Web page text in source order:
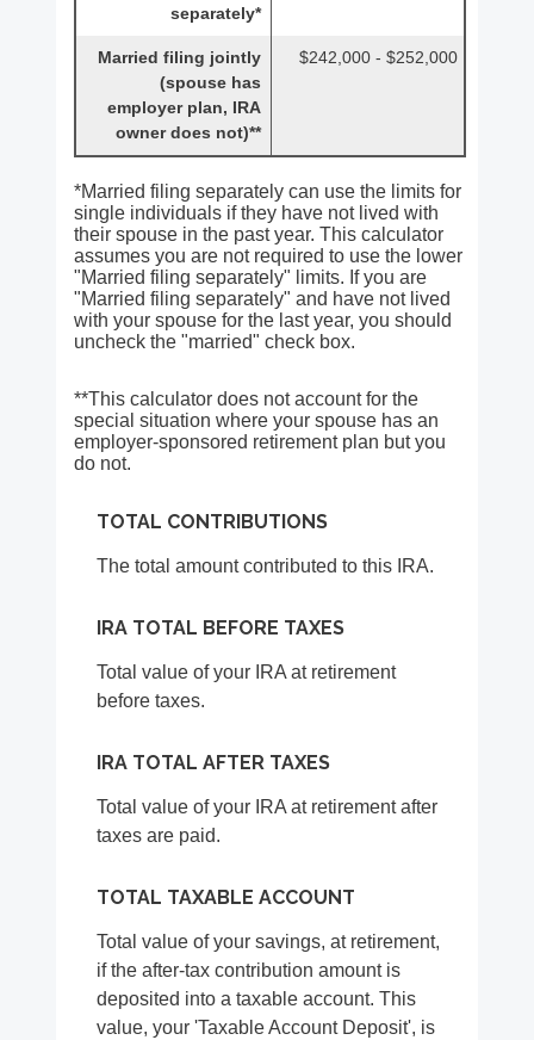
separately*
Married filing jointly
(spouse has
employer plan, IRA
owner does not)**
$242,000 - $252,000
*Married filing separately can use the limits for
single individuals if they have not lived with
their spouse in the past year. This calculator
assumes you are not required to use the lower
"Married filing separately" limits. If you are
"Married filing separately" and have not lived
with your spouse for the last year, you should
uncheck the "married" check box.
**This calculator does not account for the
special situation where your spouse has an
employer-sponsored retirement plan but you
do not.
TOTAL CONTRIBUTIONS
The total amount contributed to this IRA.
IRA TOTAL BEFORE TAXES
Total value of your IRA at retirement
before taxes.
IRA TOTAL AFTER TAXES
Total value of your IRA at retirement after
taxes are paid.
TOTAL TAXABLE ACCOUNT
Total value of your savings, at retirement,
if the after-tax contribution amount is
deposited into a taxable account. This
value, your 'Taxable Account Deposit', is